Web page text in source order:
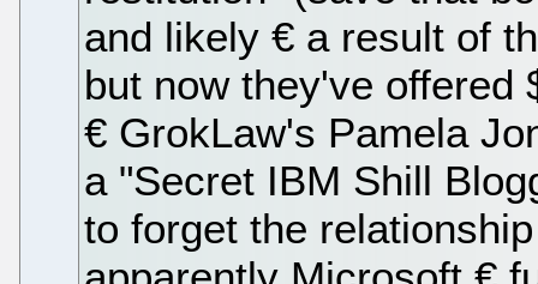
and likely € a result of
but now they've offered
€ GrokLaw's Pamela
a "Secret IBM Shill
to forget the